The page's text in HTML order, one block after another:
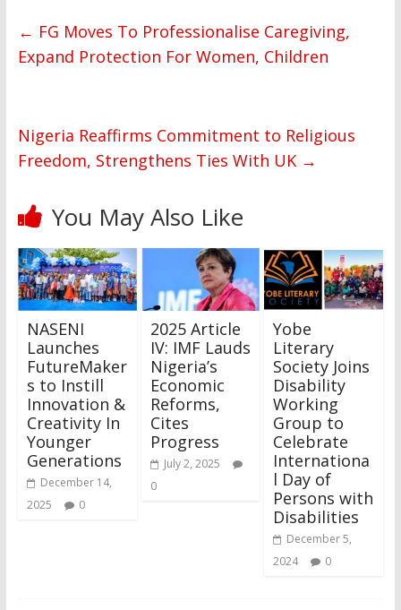
← FG Moves To Professionalise Caregiving,
Expand Protection For Women, Children
Nigeria Reaffirms Commitment to Religious
Freedom, Strengthens Ties With UK →
You May Also Like
NASENI
Launches
FutureMaker
s to Instill
Innovation &
Creativity In
Younger
Generations
December 14,
2025
0
2025 Article
IV: IMF Lauds
Nigeria’s
Economic
Reforms,
Cites
Progress
July 2, 2025
0
Yobe
Literary
Society Joins
Disability
Working
Group to
Celebrate
Internationa
l Day of
Persons with
Disabilities
December 5,
2024
0